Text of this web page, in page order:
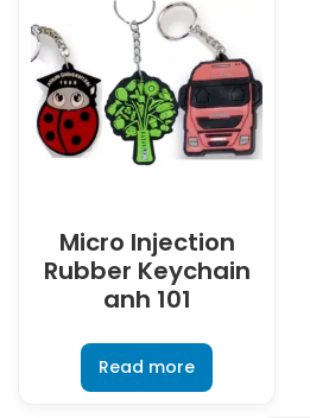
Micro Injection
Rubber Keychain
anh 101
Read more